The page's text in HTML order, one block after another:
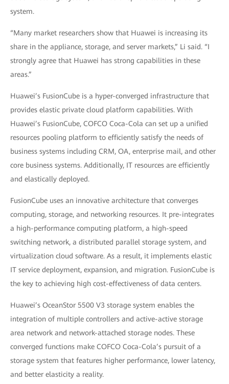
system.
“Many market researchers show that Huawei is increasing its
share in the appliance, storage, and server markets,” Li said. “I
strongly agree that Huawei has strong capabilities in these
areas.”
Huawei’s FusionCube is a hyper-converged infrastructure that
provides elastic private cloud platform capabilities. With
Huawei’s FusionCube, COFCO Coca-Cola can set up a unified
resources pooling platform to efficiently satisfy the needs of
business systems including CRM, OA, enterprise mail, and other
core business systems. Additionally, IT resources are efficiently
and elastically deployed.
FusionCube uses an innovative architecture that converges
computing, storage, and networking resources. It pre-integrates
a high-performance computing platform, a high-speed
switching network, a distributed parallel storage system, and
virtualization cloud software. As a result, it implements elastic
IT service deployment, expansion, and migration. FusionCube is
the key to achieving high cost-effectiveness of data centers.
Huawei’s OceanStor 5500 V3 storage system enables the
integration of multiple controllers and active-active storage
area network and network-attached storage nodes. These
converged functions make COFCO Coca-Cola’s pursuit of a
storage system that features higher performance, lower latency,
and better elasticity a reality.